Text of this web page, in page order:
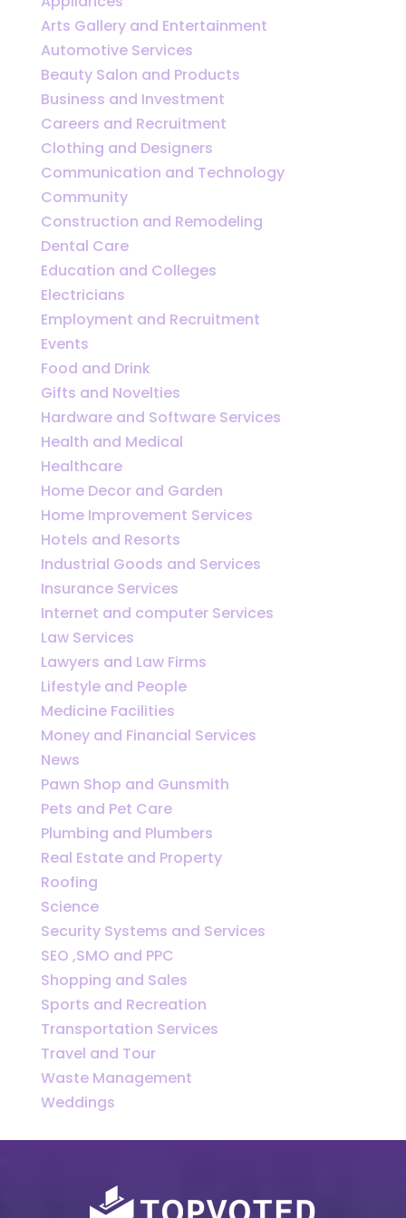
Arts Gallery and Entertainment
Automotive Services
Beauty Salon and Products
Business and Investment
Careers and Recruitment
Clothing and Designers
Communication and Technology
Community
Construction and Remodeling
Dental Care
Education and Colleges
Electricians
Employment and Recruitment
Events
Food and Drink
Gifts and Novelties
Hardware and Software Services
Health and Medical
Healthcare
Home Decor and Garden
Home Improvement Services
Hotels and Resorts
Industrial Goods and Services
Insurance Services
Internet and computer Services
Law Services
Lawyers and Law Firms
Lifestyle and People
Medicine Facilities
Money and Financial Services
News
Pawn Shop and Gunsmith
Pets and Pet Care
Plumbing and Plumbers
Real Estate and Property
Roofing
Science
Security Systems and Services
SEO ,SMO and PPC
Shopping and Sales
Sports and Recreation
Transportation Services
Travel and Tour
Waste Management
Weddings